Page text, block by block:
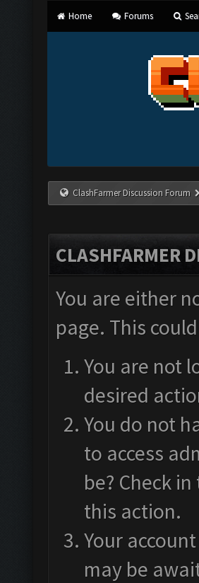
Home Forums
ClashFarmer Discussion Forum
CLASHFARMER
You are either
page. This
You are not
desired
You do not
to access
be? Check
this action.
Your
may be